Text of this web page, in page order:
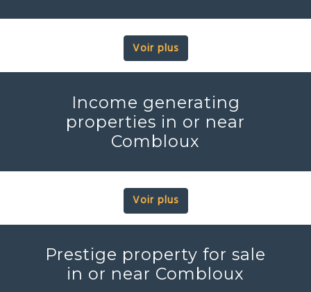
Voir plus
Income generating
properties in or near
Combloux
Voir plus
Prestige property for sale
in or near Combloux